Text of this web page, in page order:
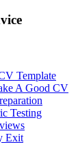
Template
A Good CV
Testing
Exit